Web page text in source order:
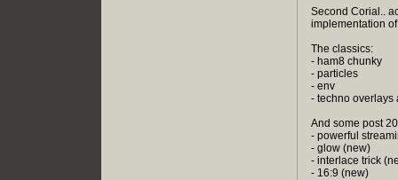
Second Corial..
implementation
The classics:
- ham8 chunky
- particles
- env
- techno overlays
And some post
- powerful
- glow (new)
- interlace trick
- 16:9 (new)